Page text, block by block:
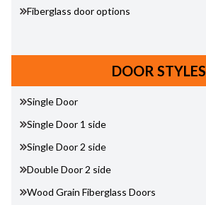
Fiberglass door options
DOOR STYLES
Single Door
Single Door 1 side
Single Door 2 side
Double Door 2 side
Wood Grain Fiberglass Doors